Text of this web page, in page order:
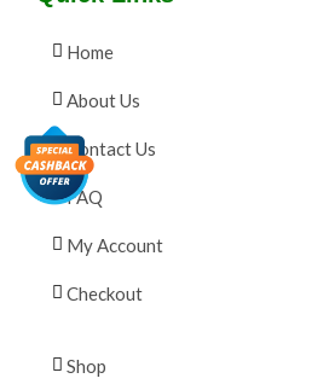
Home
About Us
Contact Us
FAQ
My Account
Checkout
Shop